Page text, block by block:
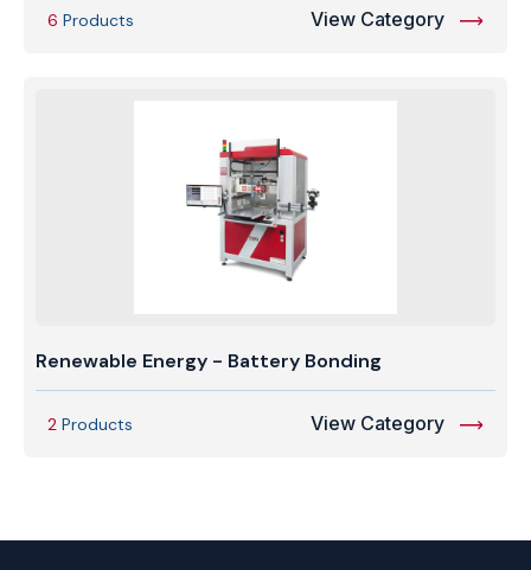
6 Products View Category
Renewable Energy - Battery Bonding
2 Products View Category